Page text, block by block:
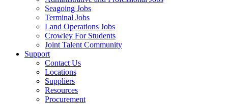
Seagoing Jobs
Terminal Jobs
Land Operations Jobs
Crowley For Students
Joint Talent Community
Support
Contact Us
Locations
Suppliers
Resources
Procurement